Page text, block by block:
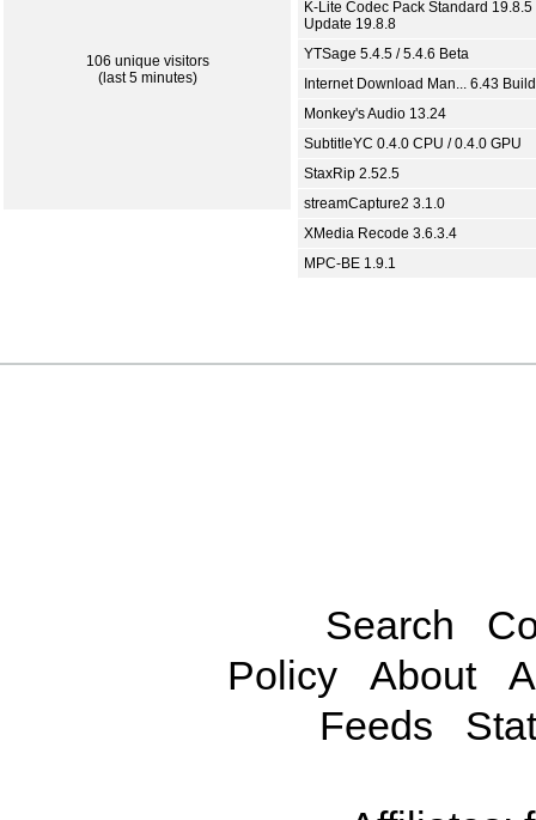
106 unique visitors
(last 5 minutes)
K-Lite Codec Pack Standard 19.8.5
Update 19.8.8
YTSage 5.4.5 / 5.4.6 Beta
Internet Download Man... 6.43
Monkey's Audio 13.24
SubtitleYC 0.4.0 CPU / 0.4.0 GPU
StaxRip 2.52.5
streamCapture2 3.1.0
XMedia Recode 3.6.3.4
MPC-BE 1.9.1
Search
Policy
About
Feeds